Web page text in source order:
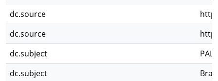
dc.source
dc.source
dc.subject
dc.subject